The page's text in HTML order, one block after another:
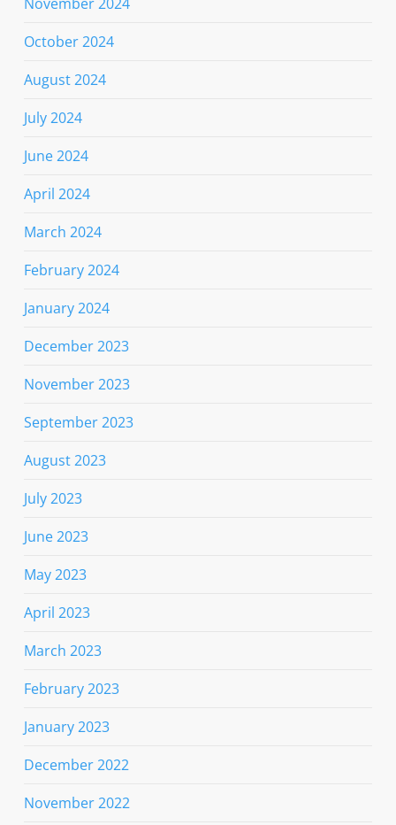
October 2024
August 2024
July 2024
June 2024
April 2024
March 2024
February 2024
January 2024
December 2023
November 2023
September 2023
August 2023
July 2023
June 2023
May 2023
April 2023
March 2023
February 2023
January 2023
December 2022
November 2022